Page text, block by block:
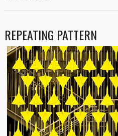
REPEATING PATTERN